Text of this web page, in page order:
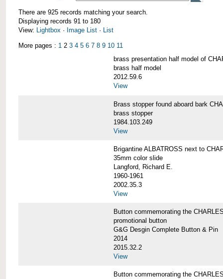
There are 925 records matching your search.
Displaying records 91 to 180
View: Lightbox · Image List · List
More pages : 1 2 3 4 5 6 7 8 9 10 11
brass presentation half model of
brass half model
2012.59.6
View
Brass stopper found aboard bark
brass stopper
1984.103.249
View
Brigantine ALBATROSS next to
35mm color slide
Langford, Richard E.
1960-1961
2002.35.3
View
Button commemorating the
promotional button
G&G Desgin Complete Button & Pin
2014
2015.32.2
View
Button commemorating the